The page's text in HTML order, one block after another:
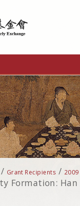
/ Grant Recipients / 2009
Formation: